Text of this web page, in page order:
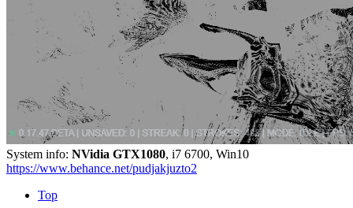
System info: NVidia GTX1080, i7 6700, Win10
https://www.behance.net/pudjakjuzto2
Top